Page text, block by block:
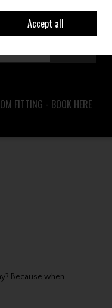
Join Ireland
FITTING - BOOK HERE
Because when
Accept all